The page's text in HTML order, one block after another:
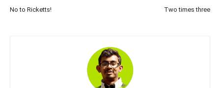
No to Ricketts! Two times three